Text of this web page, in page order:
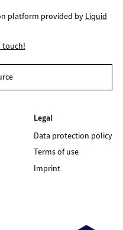
platform provided by Liquid
touch!
Legal
Data protection policy
Terms of use
Imprint